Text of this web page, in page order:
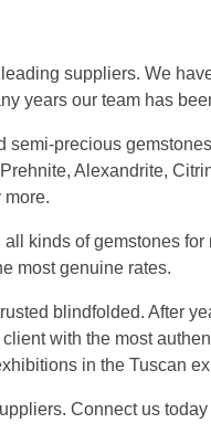
Independent
and crystals | Healing
suppliers. We
years our team has
semi-precious
Alexandrite,
more.
kinds of gemstones
most genuine rates.
blindfolded. After
with the most
in the Tuscan
Connect us today